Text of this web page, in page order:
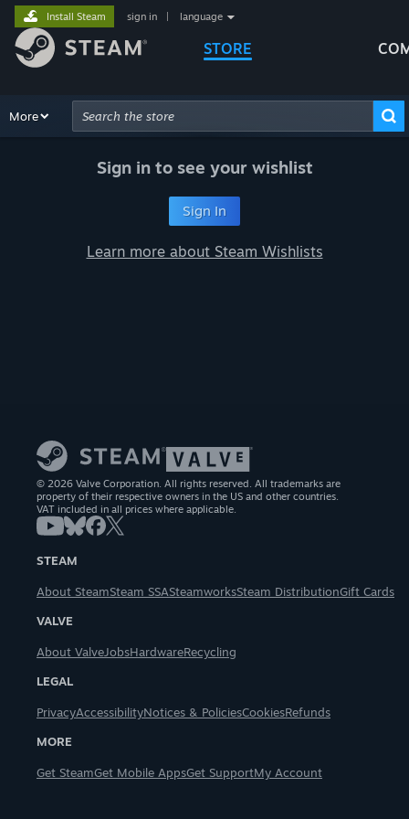
STORE
Install Steam sign in language
Browse Recommendations
More
Advanced Search
Sign in to see your wishlist
Sign In
Learn more about Steam Wishlists
© 2026 Valve Corporation. All rights reserved. All trademarks are
property of their respective owners in the US and other countries.
VAT included in all prices where applicable.
STEAM
About SteamSteam SSASteamworksSteam DistributionGift Cards
VALVE
About ValveJobsHardwareRecycling
LEGAL
PrivacyAccessibilityNotices & PoliciesCookiesRefunds
MORE
Get SteamGet Mobile AppsGet SupportMy Account